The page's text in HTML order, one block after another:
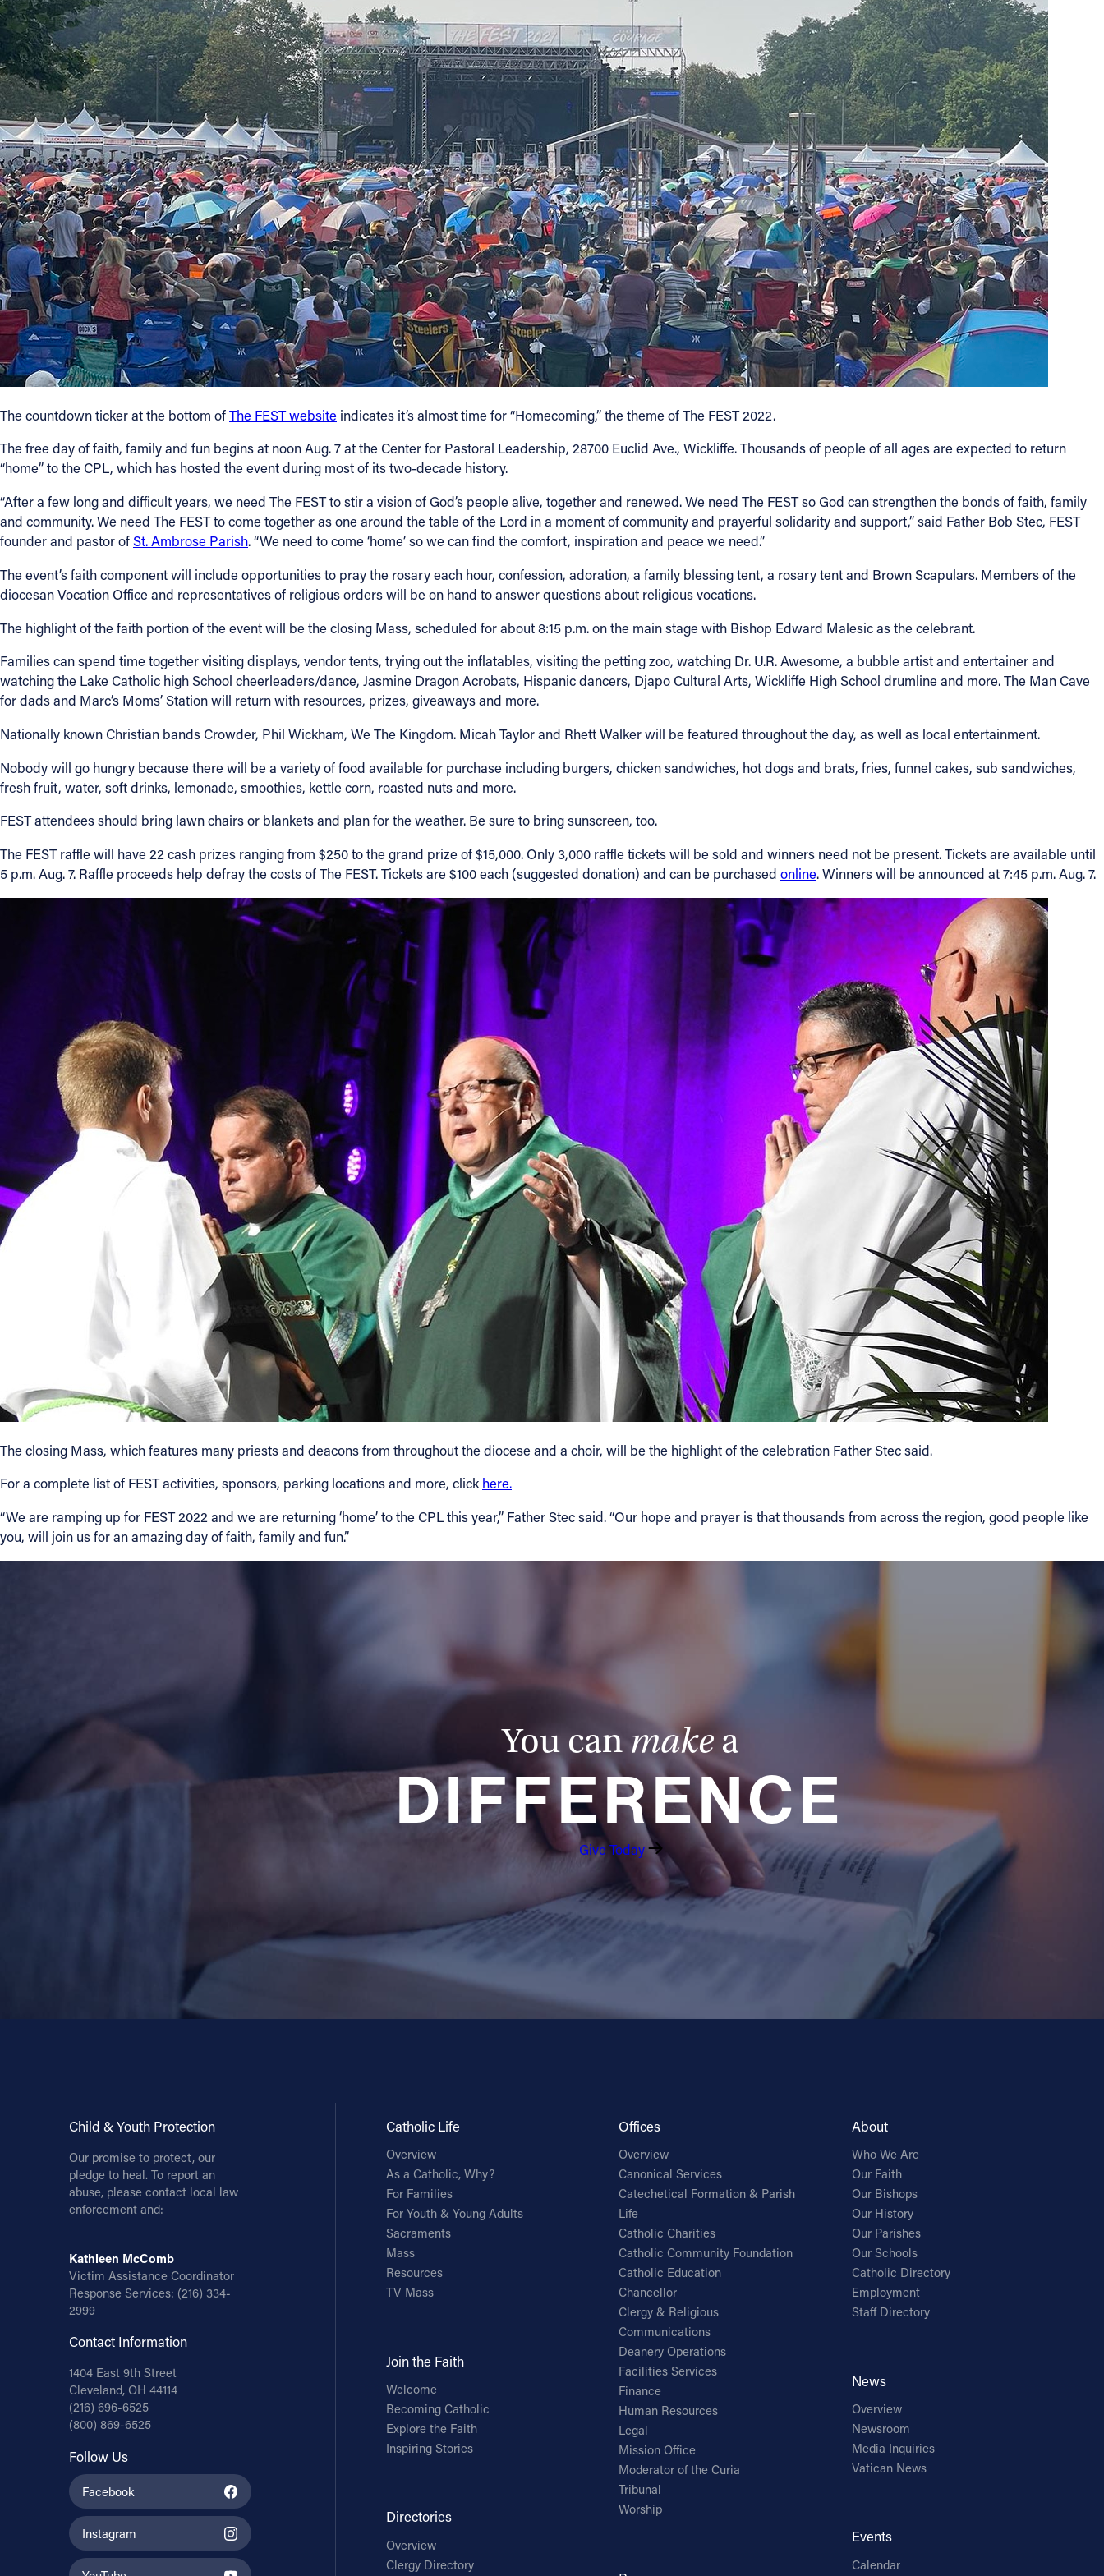
About
Offices/Departments
Directories
Resources
Jobs
Give
Contact
Contact Information
Cleveland, OH 44114
(216) 696-6525
(800) 869-6525
Follow Us
FACEBOOK
INSTAGRAM
YOUTUBE
VIMEO
The countdown ticker at the bottom ofThe FEST website indicates it’s almost time for “Homecoming,” the theme of The FEST 2022.
The free day of faith, family and fun begins at noon Aug. 7 at the Center for Pastoral Leadership, 28700 Euclid Ave., Wickliffe. Thousands of people of all ages are expected to return
“home” to the CPL, which has hosted the event during most of its two-decade history.
“After a few long and difficult years, we need The FEST to stir a vision of God’s people alive, together and renewed. We need The FEST so God can strengthen the bonds of faith, family
and community. We need The FEST to come together as one around the table of the Lord in a moment of community and prayerful solidarity and support,” said Father Bob Stec, FEST
founder and pastor ofSt. Ambrose Parish. “We need to come ‘home’ so we can find the comfort, inspiration and peace we need.”
The event’s faith component will include opportunities to pray the rosary each hour, confession, adoration, a family blessing tent, a rosary tent and Brown Scapulars. Members of the
diocesan Vocation Office and representatives of religious orders will be on hand to answer questions about religious vocations.
The highlight of the faith portion of the event will be the closing Mass, scheduled for about 8:15 p.m. on the main stage with Bishop Edward Malesic as the celebrant.
Families can spend time together visiting displays, vendor tents, trying out the inflatables, visiting the petting zoo, watching Dr. U.R. Awesome, a bubble artist and entertainer and
watching the Lake Catholic high School cheerleaders/dance, Jasmine Dragon Acrobats, Hispanic dancers, Djapo Cultural Arts, Wickliffe High School drumline and more. The Man Cave
for dads and Marc’s Moms’ Station will return with resources, prizes, giveaways and more.
Nationally known Christian bands Crowder, Phil Wickham, We The Kingdom. Micah Taylor and Rhett Walker will be featured throughout the day, as well as local entertainment.
Nobody will go hungry because there will be a variety of food available for purchase including burgers, chicken sandwiches, hot dogs and brats, fries, funnel cakes, sub sandwiches,
fresh fruit, water, soft drinks, lemonade, smoothies, kettle corn, roasted nuts and more.
FEST attendees should bring lawn chairs or blankets and plan for the weather. Be sure to bring sunscreen, too.
The FEST raffle will have 22 cash prizes ranging from $250 to the grand prize of $15,000. Only 3,000 raffle tickets will be sold and winners need not be present. Tickets are available until
5 p.m. Aug. 7. Raffle proceeds help defray the costs of The FEST. Tickets are $100 each (suggested donation) and can be purchased online. Winners will be announced at 7:45 p.m. Aug. 7.
The closing Mass, which features many priests and deacons from throughout the diocese and a choir, will be the highlight of the celebration Father Stec said.
For a complete list of FEST activities, sponsors, parking locations and more, clickhere.
“We are ramping up for FEST 2022 and we are returning ‘home’ to the CPL this year,” Father Stec said. “Our hope and prayer is that thousands from across the region, good people like
you, will join us for an amazing day of faith, family and fun.”
You can make a
DIFFERENCE
Give Today
Child & Youth Protection
Our promise to protect, our
pledge to heal. To report an
abuse, please contact local law
enforcement and:
Kathleen McComb
Victim Assistance Coordinator
Response Services: (216) 334-
2999
Contact Information
1404 East 9th Street
Cleveland, OH 44114
(216) 696-6525
(800) 869-6525
Follow Us
Facebook
Instagram
Catholic Life
Overview
As a Catholic, Why?
For Families
For Youth & Young Adults
Sacraments
Mass
Resources
TV Mass
Join the Faith
Welcome
Becoming Catholic
Explore the Faith
Inspiring Stories
Directories
Overview
Clergy Directory
Offices
Overview
Canonical Services
Catechetical Formation & Parish
Life
Catholic Charities
Catholic Community Foundation
Catholic Education
Chancellor
Clergy & Religious
Communications
Deanery Operations
Facilities Services
Finance
Human Resources
Legal
Mission Office
Moderator of the Curia
Tribunal
Worship
About
Who We Are
Our Faith
Our Bishops
Our History
Our Parishes
Our Schools
Catholic Directory
Employment
Staff Directory
News
Overview
Newsroom
Media Inquiries
Vatican News
Events
Calendar